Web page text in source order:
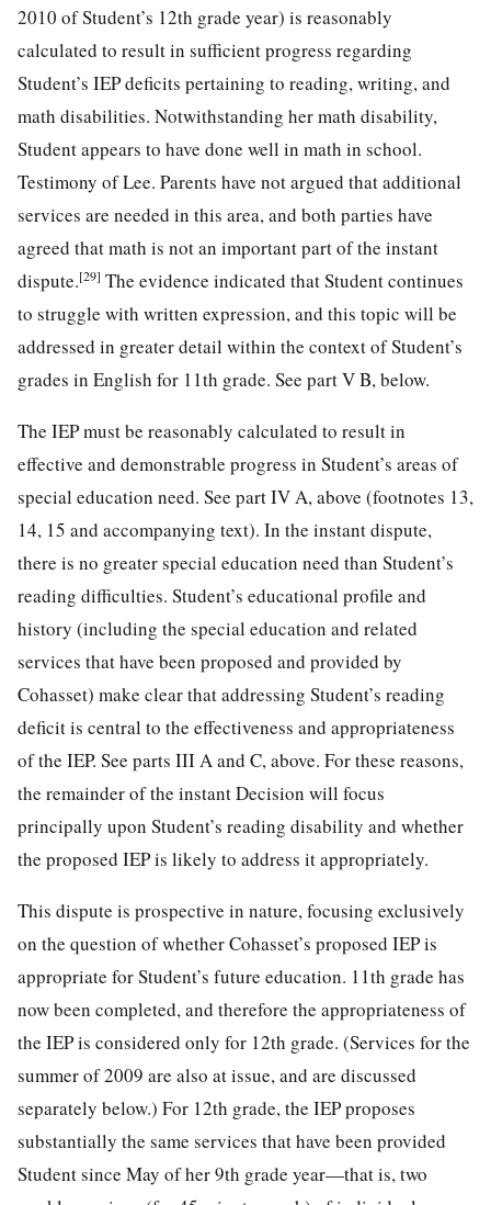
2010 of Student’s 12th grade year) is reasonably
calculated to result in sufficient progress regarding
Student’s IEP deficits pertaining to reading, writing, and
math disabilities. Notwithstanding her math disability,
Student appears to have done well in math in school.
Testimony of Lee. Parents have not argued that additional
services are needed in this area, and both parties have
agreed that math is not an important part of the instant
dispute.[29] The evidence indicated that Student continues
to struggle with written expression, and this topic will be
addressed in greater detail within the context of Student’s
grades in English for 11th grade. See part V B, below.
The IEP must be reasonably calculated to result in
effective and demonstrable progress in Student’s areas of
special education need. See part IV A, above (footnotes 13,
14, 15 and accompanying text). In the instant dispute,
there is no greater special education need than Student’s
reading difficulties. Student’s educational profile and
history (including the special education and related
services that have been proposed and provided by
Cohasset) make clear that addressing Student’s reading
deficit is central to the effectiveness and appropriateness
of the IEP. See parts III A and C, above. For these reasons,
the remainder of the instant Decision will focus
principally upon Student’s reading disability and whether
the proposed IEP is likely to address it appropriately.
This dispute is prospective in nature, focusing exclusively
on the question of whether Cohasset’s proposed IEP is
appropriate for Student’s future education. 11th grade has
now been completed, and therefore the appropriateness of
the IEP is considered only for 12th grade. (Services for the
summer of 2009 are also at issue, and are discussed
separately below.) For 12th grade, the IEP proposes
substantially the same services that have been provided
Student since May of her 9th grade year—that is, two